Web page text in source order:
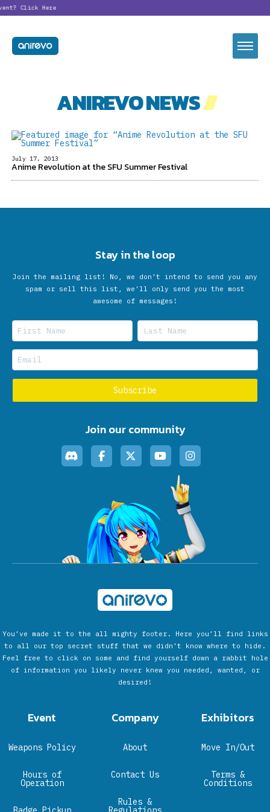
Click Here
ANIREVO NEWS//
July 17, 2013
Anime Revolution at the SFU Summer Festival
Stay in the loop
Join the mailing list! No, we don’t intend to send you any
spam or sell this list, we'll only send you the most
awesome of messages!
Join our community
You’ve made it to the all mighty footer. Here you’ll find links
to all our top secret stuff that we didn’t know where to hide.
Feel free to click on some and find yourself down a rabbit hole
of information you likely never knew you needed, wanted, or
desired!
Event
Weapons Policy
Hours of
Operation
Company
About
Contact Us
Rules &
Exhibitors
Move In/Out
Terms &
Conditions